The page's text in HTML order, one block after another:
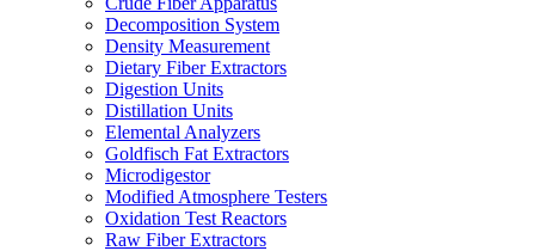
Decomposition System
Density Measurement
Dietary Fiber Extractors
Digestion Units
Distillation Units
Elemental Analyzers
Goldfisch Fat Extractors
Microdigestor
Modified Atmosphere Testers
Oxidation Test Reactors
Raw Fiber Extractors